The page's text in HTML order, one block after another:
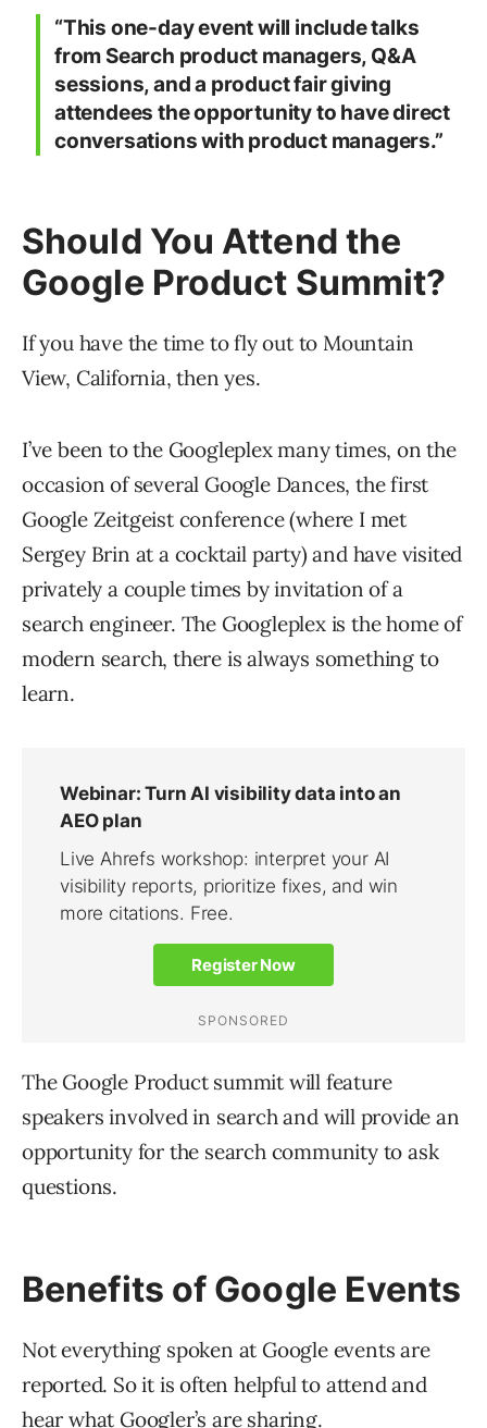
“This one-day event will include talks
from Search product managers, Q&A
sessions, and a product fair giving
attendees the opportunity to have direct
conversations with product managers.”
Should You Attend the
Google Product Summit?
If you have the time to fly out to Mountain
View, California, then yes.
I’ve been to the Googleplex many times, on the
occasion of several Google Dances, the first
Google Zeitgeist conference (where I met
Sergey Brin at a cocktail party) and have visited
privately a couple times by invitation of a
search engineer. The Googleplex is the home of
modern search, there is always something to
learn.
The Google Product summit will feature
speakers involved in search and will provide an
opportunity for the search community to ask
questions.
Benefits of Google Events
Not everything spoken at Google events are
reported. So it is often helpful to attend and
hear what Googler’s are sharing.